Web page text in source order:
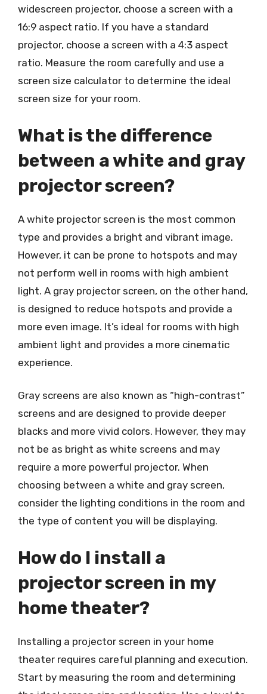
widescreen projector, choose a screen with a
16:9 aspect ratio. If you have a standard
projector, choose a screen with a 4:3 aspect
ratio. Measure the room carefully and use a
screen size calculator to determine the ideal
screen size for your room.
What is the difference
between a white and gray
projector screen?
A white projector screen is the most common
type and provides a bright and vibrant image.
However, it can be prone to hotspots and may
not perform well in rooms with high ambient
light. A gray projector screen, on the other hand,
is designed to reduce hotspots and provide a
more even image. It’s ideal for rooms with high
ambient light and provides a more cinematic
experience.
Gray screens are also known as “high-contrast”
screens and are designed to provide deeper
blacks and more vivid colors. However, they may
not be as bright as white screens and may
require a more powerful projector. When
choosing between a white and gray screen,
consider the lighting conditions in the room and
the type of content you will be displaying.
How do I install a
projector screen in my
home theater?
Installing a projector screen in your home
theater requires careful planning and execution.
Start by measuring the room and determining